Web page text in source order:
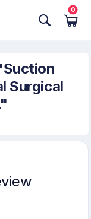
0
Suction
Surgical